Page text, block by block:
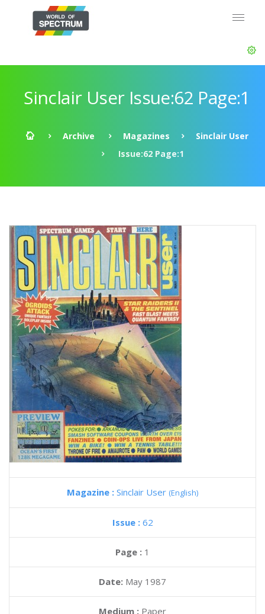
Sinclair User Issue:62 Page:1
Archive Magazines
Sinclair User
Issue:62 Page:1
Magazine : Sinclair User (English)
Issue : 62
Page : 1
Date: May 1987
Medium : Paper